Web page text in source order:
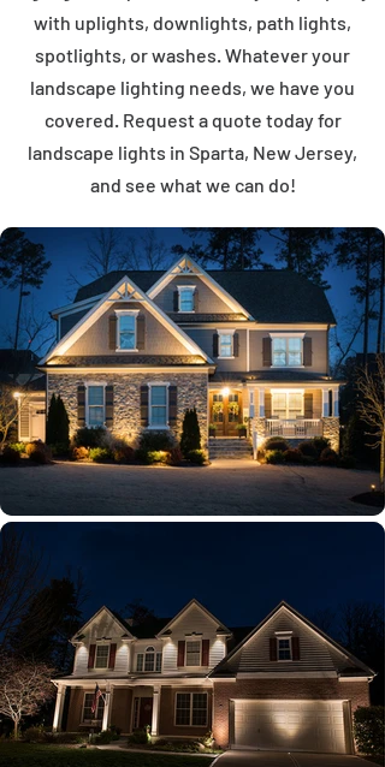
with uplights, downlights, path lights,
spotlights, or washes. Whatever your
landscape lighting needs, we have you
covered. Request a quote today for
landscape lights in Sparta, New Jersey,
and see what we can do!